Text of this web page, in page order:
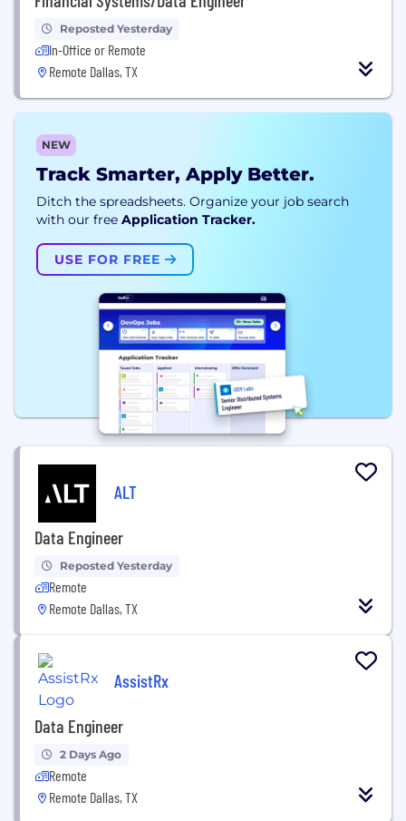
Reposted Yesterday
In-Office or Remote
Remote Dallas, TX
NEW
Track Smarter, Apply Better.
Ditch the spreadsheets. Organize your job search
with our free Application Tracker.
USE FOR FREE
ALT
Data Engineer
Reposted Yesterday
Remote
Remote Dallas, TX
AssistRx
Data Engineer
2 Days Ago
Remote
Remote Dallas, TX